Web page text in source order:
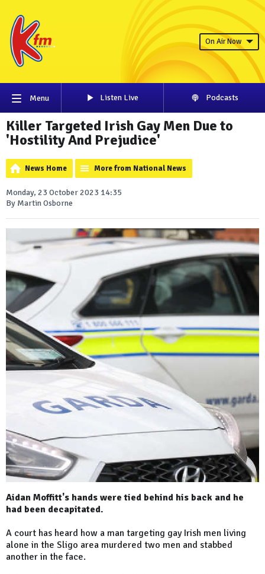
On Air Now
Menu Listen Live Podcasts
Killer Targeted Irish Gay Men Due to
'Hostility And Prejudice'
News Home More from National News
Monday, 23 October 2023 14:35
By Martin Osborne
Aidan Moffitt's hands were tied behind his back and he
had been decapitated.
A court has heard how a man targeting gay Irish men living
alone in the Sligo area murdered two men and stabbed
another in the face.